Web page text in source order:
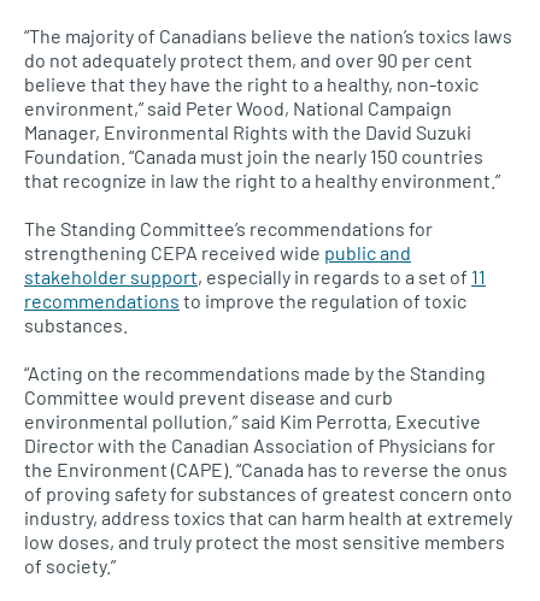
“The majority of Canadians believe the nation’s toxics laws
do not adequately protect them, and over 90 per cent
believe that they have the right to a healthy, non-toxic
environment,” said Peter Wood, National Campaign
Manager, Environmental Rights with the David Suzuki
Foundation. “Canada must join the nearly 150 countries
that recognize in law the right to a healthy environment.”
The Standing Committee’s recommendations for
strengthening CEPA received wide public and
stakeholder support, especially in regards to a set of 11
recommendations to improve the regulation of toxic
substances.
“Acting on the recommendations made by the Standing
Committee would prevent disease and curb
environmental pollution,” said Kim Perrotta, Executive
Director with the Canadian Association of Physicians for
the Environment (CAPE). “Canada has to reverse the onus
of proving safety for substances of greatest concern onto
industry, address toxics that can harm health at extremely
low doses, and truly protect the most sensitive members
of society.”